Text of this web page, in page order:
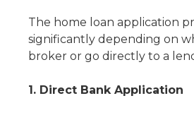
The home loan application
significantly depending on
broker or go directly to a
1. Direct Bank Application